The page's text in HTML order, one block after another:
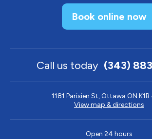
Book online now
Call us today (343)
1181 Parisien St, Ottawa ON
View map & directions
Open 24 hours